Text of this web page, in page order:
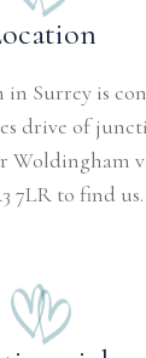
in Surrey is
drive of
7LR to find us.